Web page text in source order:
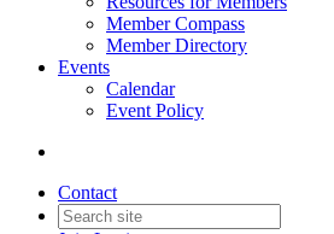
Member Compass
Member Directory
Events
Calendar
Event Policy
Contact